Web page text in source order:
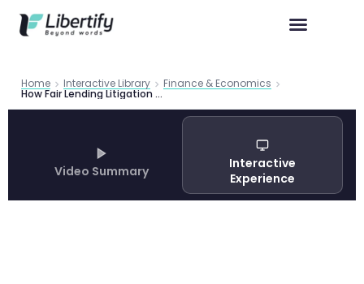
Home Interactive Library Finance & Economics
How Fair Lending Litigation Reduces Mortgage Discrimination: Federal Reserve FEDS 2026-012 Evidence
Video Summary
Interactive
Experience